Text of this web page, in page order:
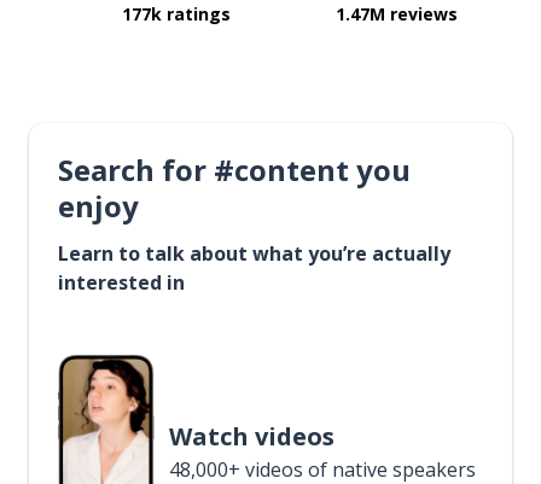
177k ratings 1.47M reviews
Search for #content you
enjoy
Learn to talk about what you’re actually
interested in
Watch videos
48,000+ videos of native speakers